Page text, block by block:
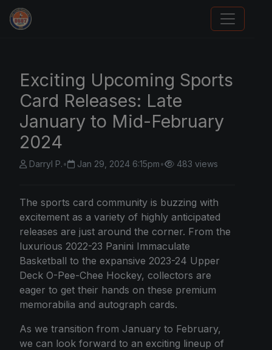
Sports Card Articles
Exciting Upcoming Sports
Card Releases: Late
January to Mid-February
2024
Darryl P.• Jan 29, 2024 6:15pm• 483 views
The sports card community is buzzing with
excitement as a variety of highly anticipated
releases are just around the corner. From the
luxurious 2022-23 Panini Immaculate
Basketball to the expansive 2023-24 Upper
Deck O-Pee-Chee Hockey, collectors are
eager to get their hands on these premium
memorabilia and autograph cards.
As we transition from January to February,
we can look forward to an exciting lineup of